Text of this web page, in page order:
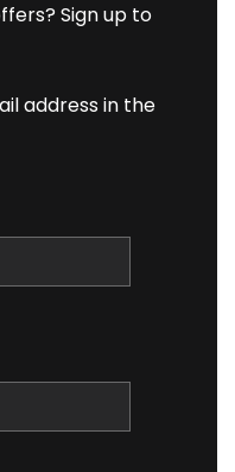
Sign up to
address in the